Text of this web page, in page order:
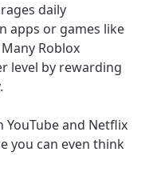
daily
apps or games like
Roblox
level by rewarding
YouTube and Netflix
you can even think